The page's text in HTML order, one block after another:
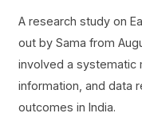
A research study on
out by Sama from
involved a systematic
information, and data
outcomes in India.